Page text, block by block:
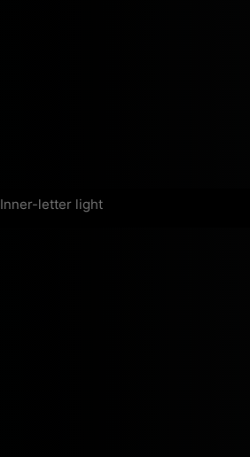
Inner-letter light